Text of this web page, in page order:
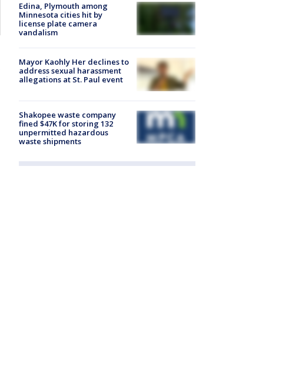
Edina, Plymouth among
Minnesota cities hit by
license plate camera
vandalism
Mayor Kaohly Her declines to
address sexual harassment
allegations at St. Paul event
Shakopee waste company
fined $47K for storing 132
unpermitted hazardous
waste shipments